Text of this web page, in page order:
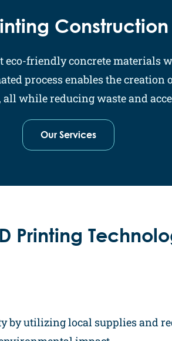
Construction
eco-friendly concrete
process enables the
while reducing waste and
Our Services
Printing
by utilizing local supplies and